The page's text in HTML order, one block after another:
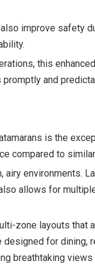
improve safety
this
and
is the
compared to
airy environments.
allows for
zone layouts
for
breathtaking